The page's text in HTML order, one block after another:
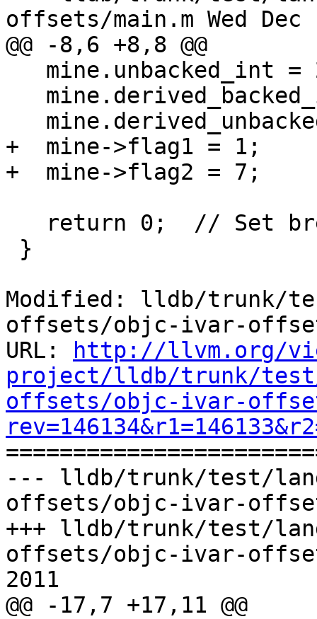
offsets/main.m Wed
@@ -8,6 +8,8 @@
+  mine->flag1 = 1;
+  mine->flag2 = 7;
Modified: lldb/trunk/
offsets/objc-ivar-
URL:
http://llvm.org/
project/lldb/trunk/
offsets/objc-ivar-
--- lldb/trunk/test/
offsets/objc-ivar-
+++ lldb/trunk/test/
offsets/objc-ivar-
2011
@@ -17,7 +17,11 @@